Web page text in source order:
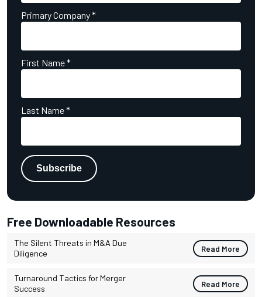
Primary Company*
First Name*
Last Name*
Free Downloadable Resources
The Silent Threats in M&A Due
Diligence
Read More
Turnaround Tactics for Merger
Success
Read More